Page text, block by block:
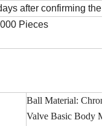
after confirming the
Pieces
Ball Material:
Valve Basic Body